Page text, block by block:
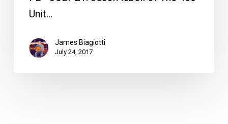
Unit…
James Biagiotti
July 24, 2017